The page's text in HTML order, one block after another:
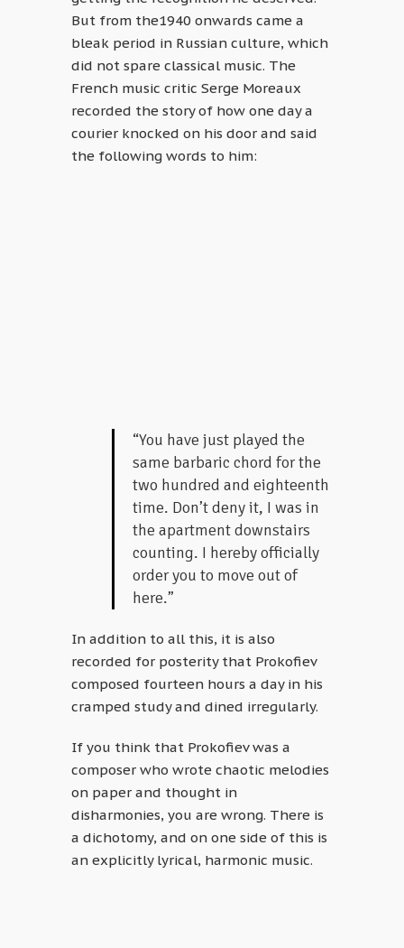
But from the1940 onwards came a
bleak period in Russian culture, which
did not spare classical music. The
French music critic Serge Moreaux
recorded the story of how one day a
courier knocked on his door and said
the following words to him:
“You have just played the
same barbaric chord for the
two hundred and eighteenth
time. Don’t deny it, I was in
the apartment downstairs
counting. I hereby officially
order you to move out of
here.”
In addition to all this, it is also
recorded for posterity that Prokofiev
composed fourteen hours a day in his
cramped study and dined irregularly.
If you think that Prokofiev was a
composer who wrote chaotic melodies
on paper and thought in
disharmonies, you are wrong. There is
a dichotomy, and on one side of this is
an explicitly lyrical, harmonic music.